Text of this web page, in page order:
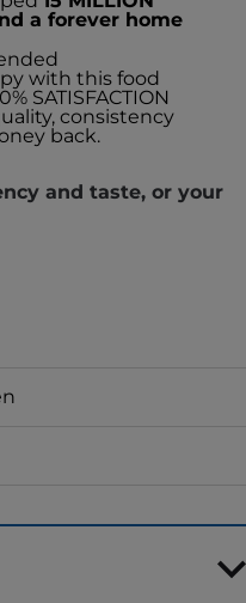
a forever home
with this food
SATISFACTION
consistency
back.
and taste, or your